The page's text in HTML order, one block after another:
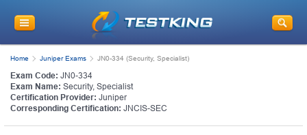
Home Juniper Exams JN0-334 (Security, Specialist)
Exam Code: JN0-334
Exam Name: Security, Specialist
Certification Provider: Juniper
Corresponding Certification: JNCIS-SEC